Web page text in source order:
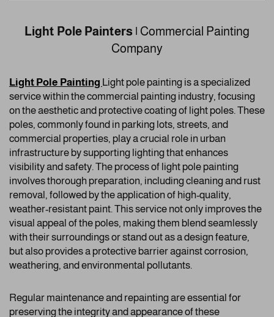
Light Pole Painters | Commercial Painting
Company
Light Pole Painting Light pole painting is a specialized
service within the commercial painting industry, focusing
on the aesthetic and protective coating of light poles. These
poles, commonly found in parking lots, streets, and
commercial properties, play a crucial role in urban
infrastructure by supporting lighting that enhances
visibility and safety. The process of light pole painting
involves thorough preparation, including cleaning and rust
removal, followed by the application of high-quality,
weather-resistant paint. This service not only improves the
visual appeal of the poles, making them blend seamlessly
with their surroundings or stand out as a design feature,
but also provides a protective barrier against corrosion,
weathering, and environmental pollutants.
Regular maintenance and repainting are essential for
preserving the integrity and appearance of these